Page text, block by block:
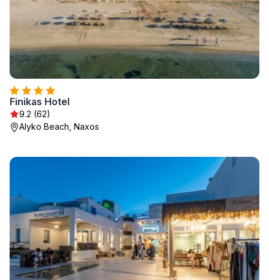
Finikas Hotel
9.2 (62)
Alyko Beach, Naxos